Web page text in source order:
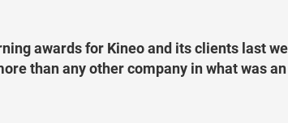
awards for Kineo and its clients last
than any other company in what was